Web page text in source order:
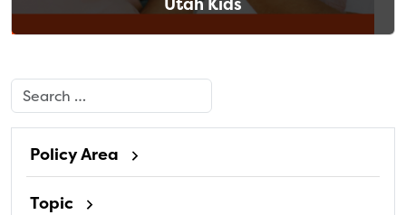
Search
Policy Area
Topic